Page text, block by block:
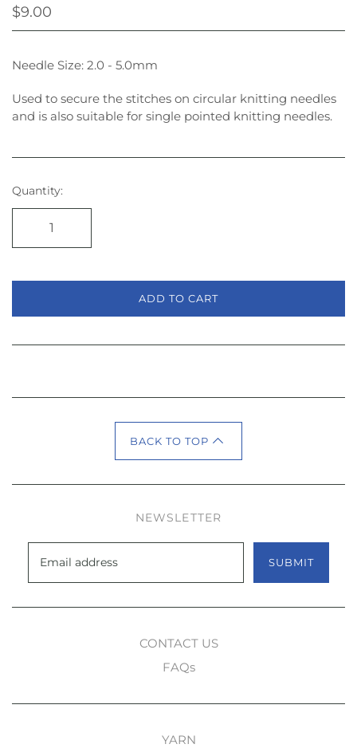
$9.00
Needle Size: 2.0 - 5.0mm
Used to secure the stitches on circular knitting needles
and is also suitable for single pointed knitting needles.
Quantity:
ADD TO CART
BACK TO TOP
NEWSLETTER
SUBMIT
CONTACT US
FAQs
YARN